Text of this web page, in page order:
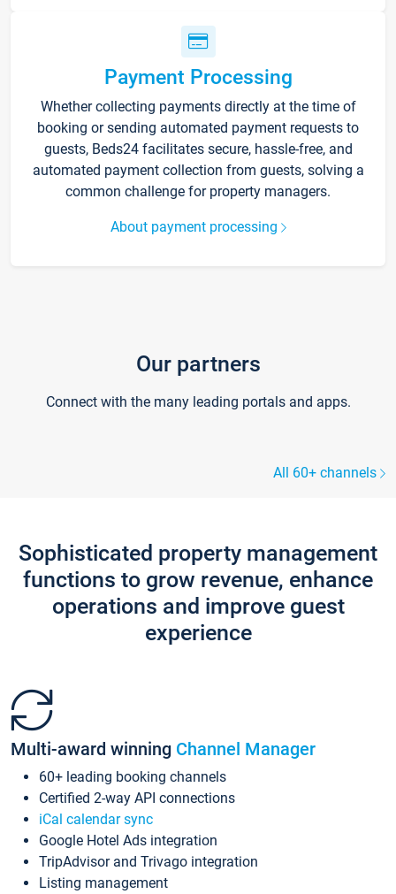
Payment Processing
Whether collecting payments directly at the time of
booking or sending automated payment requests to
guests, Beds24 facilitates secure, hassle-free, and
automated payment collection from guests, solving a
common challenge for property managers.
About payment processing
Our partners
Connect with the many leading portals and apps.
All 60+ channels
Sophisticated property management
functions to grow revenue, enhance
operations and improve guest
experience
Multi-award winning Channel Manager
60+ leading booking channels
Certified 2-way API connections
iCal calendar sync
Google Hotel Ads integration
TripAdvisor and Trivago integration
Listing management